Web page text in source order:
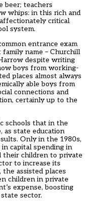
beer; teachers
whips: in this rich and
critical
system.
entrance exam
name – Churchill
despite writing
boys from working-
places almost always
able boys from
connections and
certainly up to the
schools that in the
as state education
Only in the 1980s,
capital spending in
their children to private
to increase its
assisted places
children in private
expense, boosting
sector.